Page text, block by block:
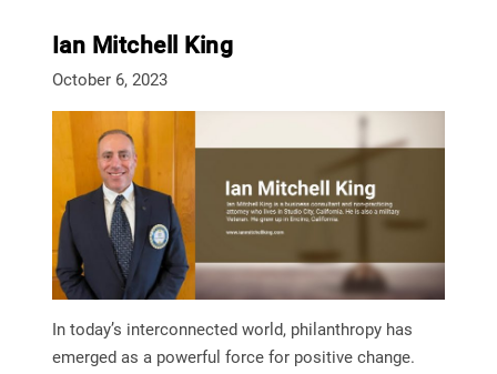
Ian Mitchell King
October 6, 2023
In today’s interconnected world, philanthropy has
emerged as a powerful force for positive change.